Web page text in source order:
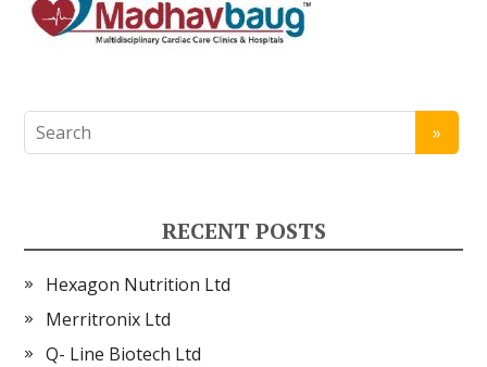
RECENT POSTS
Hexagon Nutrition Ltd
Merritronix Ltd
Q- Line Biotech Ltd